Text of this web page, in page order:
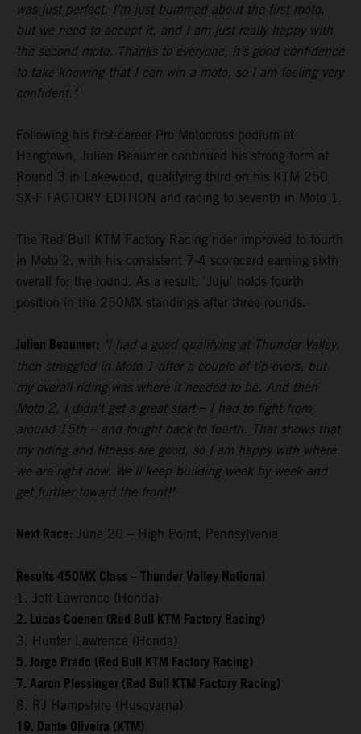
was just perfect. I’m just bummed about the first moto,
but we need to accept it, and I am just really happy with
the second moto. Thanks to everyone, it’s good confidence
to take knowing that I can win a moto, so I am feeling very
confident."
Following his first-career Pro Motocross podium at
Hangtown, Julien Beaumer continued his strong form at
Round 3 in Lakewood, qualifying third on his KTM 250
SX-F FACTORY EDITION and racing to seventh in Moto 1.
The Red Bull KTM Factory Racing rider improved to fourth
in Moto 2, with his consistent 7-4 scorecard earning sixth
overall for the round. As a result, 'Juju' holds fourth
position in the 250MX standings after three rounds.
Julien Beaumer: "I had a good qualifying at Thunder Valley,
then struggled in Moto 1 after a couple of tip-overs, but
my overall riding was where it needed to be. And then
Moto 2, I didn't get a great start – I had to fight from
around 15th – and fought back to fourth. That shows that
my riding and fitness are good, so I am happy with where
we are right now. We'll keep building week by week and
get further toward the front!"
Next Race: June 20 – High Point, Pennsylvania
Results 450MX Class – Thunder Valley National
1. Jett Lawrence (Honda)
2. Lucas Coenen (Red Bull KTM Factory Racing)
3. Hunter Lawrence (Honda)
5. Jorge Prado (Red Bull KTM Factory Racing)
7. Aaron Plessinger (Red Bull KTM Factory Racing)
8. RJ Hampshire (Husqvarna)
19. Dante Oliveira (KTM)